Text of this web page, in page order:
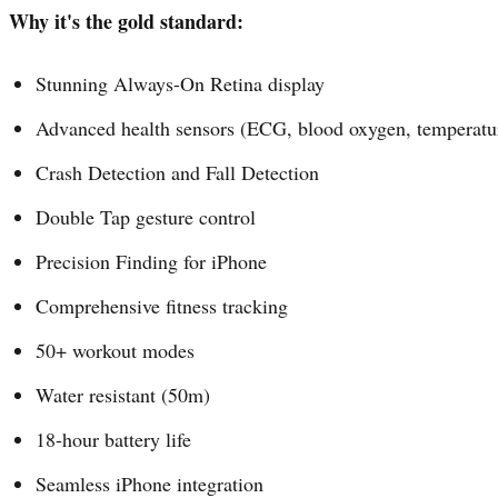
Why it's the gold standard:
Stunning Always-On Retina display
Advanced health sensors (ECG, blood oxygen,
Crash Detection and Fall Detection
Double Tap gesture control
Precision Finding for iPhone
Comprehensive fitness tracking
50+ workout modes
Water resistant (50m)
18-hour battery life
Seamless iPhone integration